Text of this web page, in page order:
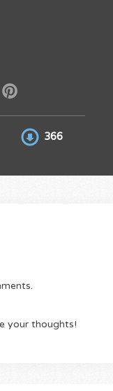
366
your thoughts!